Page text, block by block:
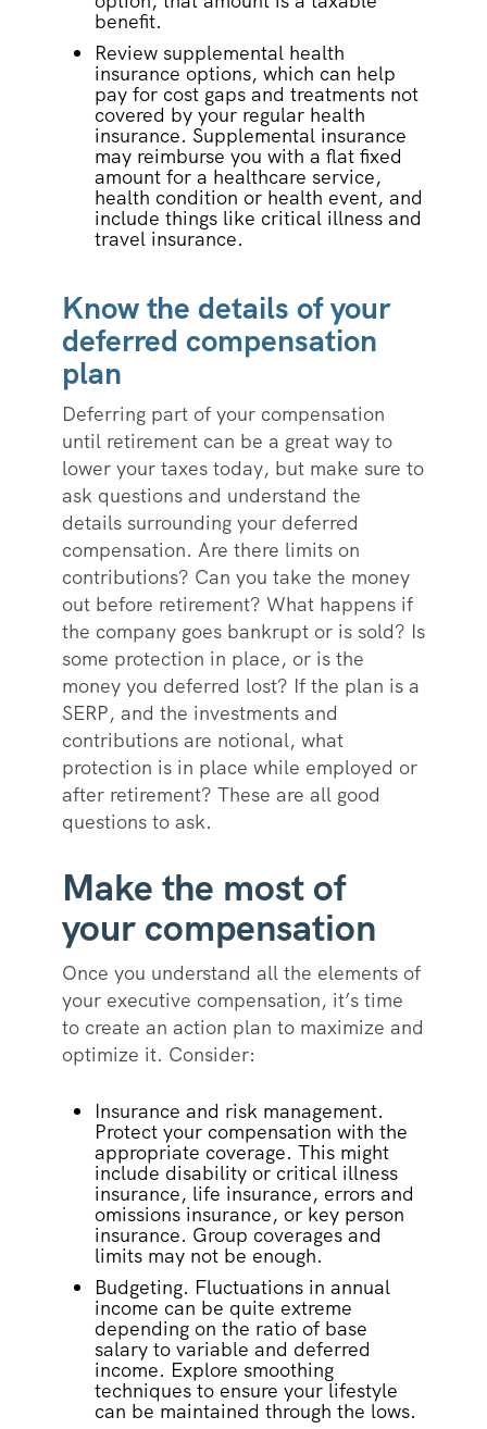
benefit.
Review supplemental health
insurance options, which can help
pay for cost gaps and treatments not
covered by your regular health
insurance. Supplemental insurance
may reimburse you with a flat fixed
amount for a healthcare service,
health condition or health event, and
include things like critical illness and
travel insurance.
Know the details of your
deferred compensation
plan
Deferring part of your compensation
until retirement can be a great way to
lower your taxes today, but make sure to
ask questions and understand the
details surrounding your deferred
compensation. Are there limits on
contributions? Can you take the money
out before retirement? What happens if
the company goes bankrupt or is sold? Is
some protection in place, or is the
money you deferred lost? If the plan is a
SERP, and the investments and
contributions are notional, what
protection is in place while employed or
after retirement? These are all good
questions to ask.
Make the most of
your compensation
Once you understand all the elements of
your executive compensation, it’s time
to create an action plan to maximize and
optimize it. Consider:
Insurance and risk management.
Protect your compensation with the
appropriate coverage. This might
include disability or critical illness
insurance, life insurance, errors and
omissions insurance, or key person
insurance. Group coverages and
limits may not be enough.
Budgeting. Fluctuations in annual
income can be quite extreme
depending on the ratio of base
salary to variable and deferred
income. Explore smoothing
techniques to ensure your lifestyle
can be maintained through the lows.